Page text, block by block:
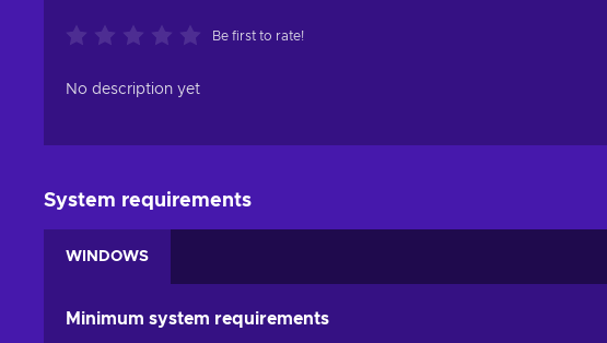
Be first to rate!
No description yet
System requirements
WINDOWS
Minimum system requirements